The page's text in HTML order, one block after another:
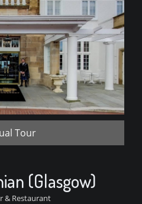
Tour
(Glasgow)
& Restaurant